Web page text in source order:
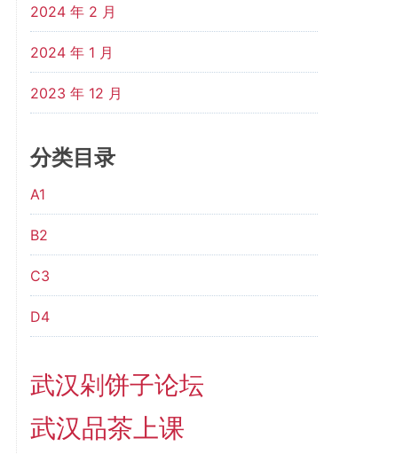
2024 年 2 月
2024 年 1 月
2023 年 12 月
分类目录
A1
B2
C3
D4
武汉剁饼子论坛
武汉品茶上课